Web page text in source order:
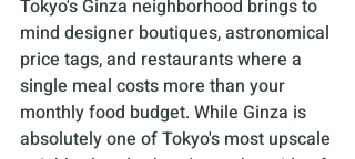
Tokyo's Ginza neighborhood brings to
mind designer boutiques, astronomical
price tags, and restaurants where a
single meal costs more than your
monthly food budget. While Ginza is
absolutely one of Tokyo's most upscale